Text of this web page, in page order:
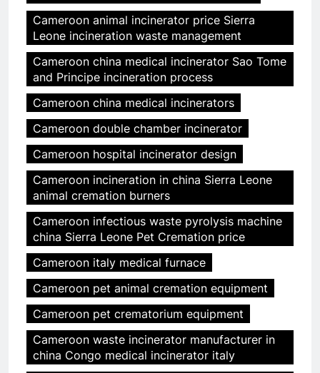
Cameroon animal incinerator price Sierra
Leone incineration waste management
Cameroon china medical incinerator Sao Tome
and Principe incineration process
Cameroon china medical incinerators
Cameroon double chamber incinerator
Cameroon hospital incinerator design
Cameroon incineration in china Sierra Leone
animal cremation burners
Cameroon infectious waste pyrolysis machine
china Sierra Leone Pet Cremation price
Cameroon italy medical furnace
Cameroon pet animal cremation equipment
Cameroon pet crematorium equipment
Cameroon waste incinerator manufacturer in
china Congo medical incinerator italy